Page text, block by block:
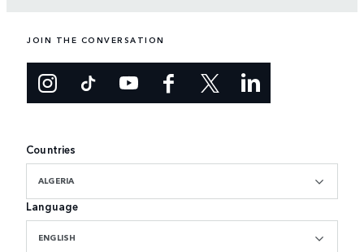
JOIN THE CONVERSATION
Countries
ALGERIA
Language
ENGLISH